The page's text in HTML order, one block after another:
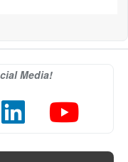
Media!